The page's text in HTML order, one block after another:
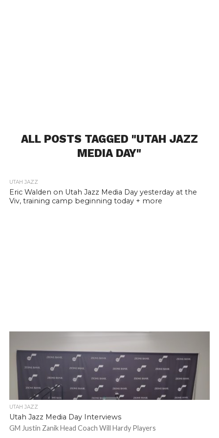
ALL POSTS TAGGED "UTAH JAZZ
MEDIA DAY"
UTAH JAZZ
Eric Walden on Utah Jazz Media Day yesterday at the
Viv, training camp beginning today + more
UTAH JAZZ
Utah Jazz Media Day Interviews
GM Justin Zanik Head Coach Will Hardy Players